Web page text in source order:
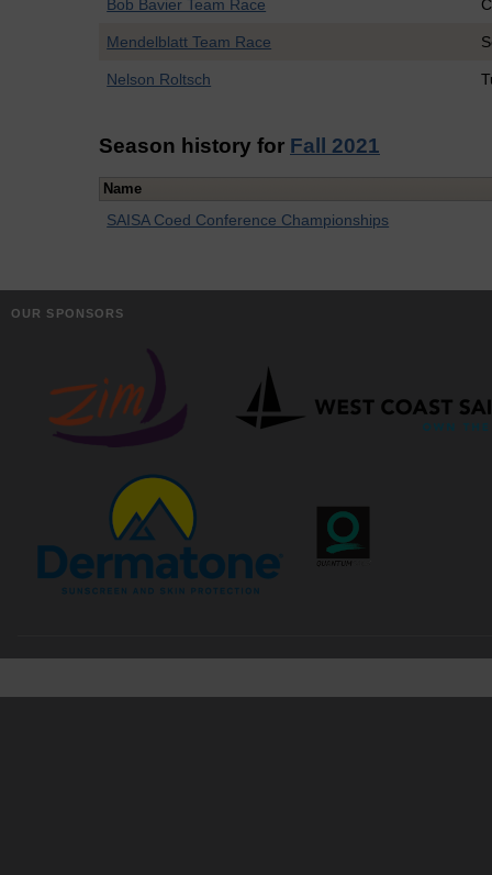
Bob Bavier Team Race
Mendelblatt Team Race
Nelson Roltsch
Season history for Fall 2021
Name
SAISA Coed Conference Championships
OUR SPONSORS